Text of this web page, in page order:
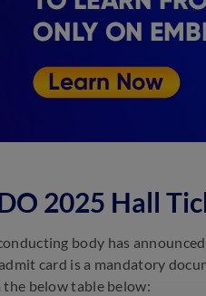
2025 Hall
body has
card is a mandatory
the below table below: